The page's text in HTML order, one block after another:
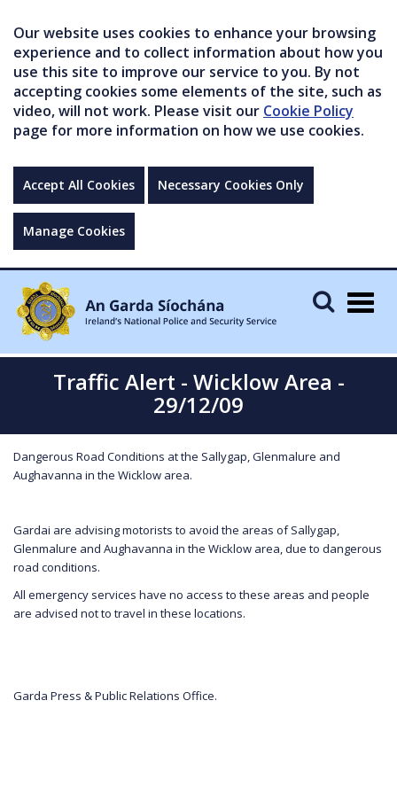
Our website uses cookies to enhance your browsing
experience and to collect information about how you
use this site to improve our service to you. By not
accepting cookies some elements of the site, such as
video, will not work. Please visit our Cookie Policy
page for more information on how we use cookies.
Accept All Cookies Necessary Cookies Only
Manage Cookies
Traffic Alert - Wicklow Area -
29/12/09
Dangerous Road Conditions at the Sallygap, Glenmalure and
Aughavanna in the Wicklow area.
Gardai are advising motorists to avoid the areas of Sallygap,
Glenmalure and Aughavanna in the Wicklow area, due to dangerous
road conditions.
All emergency services have no access to these areas and people
are advised not to travel in these locations.
Garda Press & Public Relations Office.